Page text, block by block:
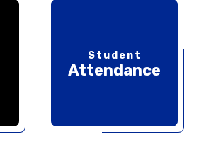
Student
Attendance